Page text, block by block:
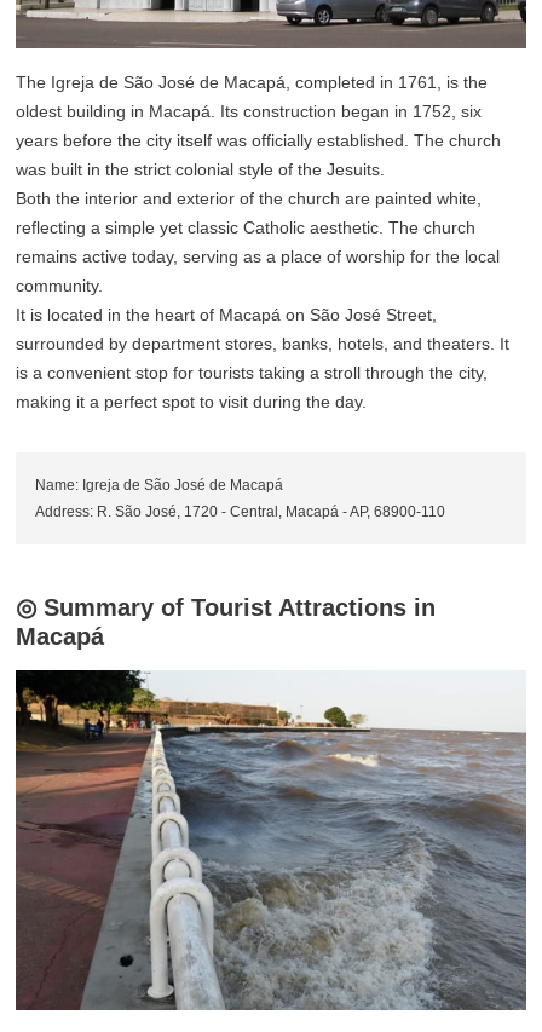
The Igreja de São José de Macapá, completed in 1761, is the
oldest building in Macapá. Its construction began in 1752, six
years before the city itself was officially established. The church
was built in the strict colonial style of the Jesuits.
Both the interior and exterior of the church are painted white,
reflecting a simple yet classic Catholic aesthetic. The church
remains active today, serving as a place of worship for the local
community.
It is located in the heart of Macapá on São José Street,
surrounded by department stores, banks, hotels, and theaters. It
is a convenient stop for tourists taking a stroll through the city,
making it a perfect spot to visit during the day.
Name: Igreja de São José de Macapá
Address: R. São José, 1720 - Central, Macapá - AP, 68900-110
◎ Summary of Tourist Attractions in
Macapá